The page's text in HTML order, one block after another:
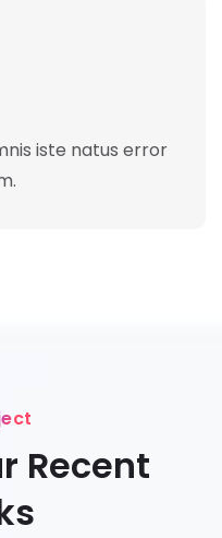
iste natus error
Recent